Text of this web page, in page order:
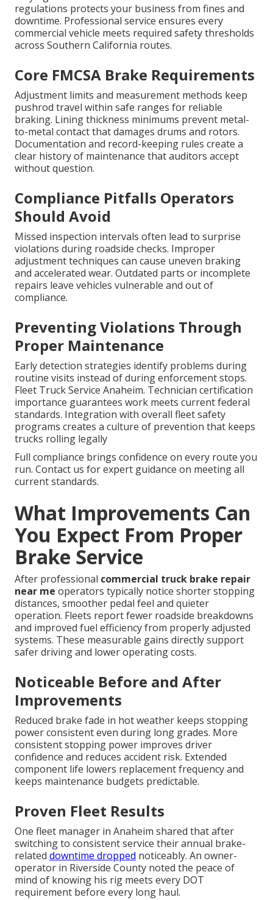
regulations protects your business from fines and
downtime. Professional service ensures every
commercial vehicle meets required safety thresholds
across Southern California routes.
Core FMCSA Brake Requirements
Adjustment limits and measurement methods keep
pushrod travel within safe ranges for reliable
braking. Lining thickness minimums prevent metal-
to-metal contact that damages drums and rotors.
Documentation and record-keeping rules create a
clear history of maintenance that auditors accept
without question.
Compliance Pitfalls Operators
Should Avoid
Missed inspection intervals often lead to surprise
violations during roadside checks. Improper
adjustment techniques can cause uneven braking
and accelerated wear. Outdated parts or incomplete
repairs leave vehicles vulnerable and out of
compliance.
Preventing Violations Through
Proper Maintenance
Early detection strategies identify problems during
routine visits instead of during enforcement stops.
Fleet Truck Service Anaheim. Technician certification
importance guarantees work meets current federal
standards. Integration with overall fleet safety
programs creates a culture of prevention that keeps
trucks rolling legally
Full compliance brings confidence on every route you
run. Contact us for expert guidance on meeting all
current standards.
What Improvements Can
You Expect From Proper
Brake Service
After professional commercial truck brake repair
near me operators typically notice shorter stopping
distances, smoother pedal feel and quieter
operation. Fleets report fewer roadside breakdowns
and improved fuel efficiency from properly adjusted
systems. These measurable gains directly support
safer driving and lower operating costs.
Noticeable Before and After
Improvements
Reduced brake fade in hot weather keeps stopping
power consistent even during long grades. More
consistent stopping power improves driver
confidence and reduces accident risk. Extended
component life lowers replacement frequency and
keeps maintenance budgets predictable.
Proven Fleet Results
One fleet manager in Anaheim shared that after
switching to consistent service their annual brake-
related downtime dropped noticeably. An owner-
operator in Riverside County noted the peace of
mind of knowing his rig meets every DOT
requirement before every long haul.